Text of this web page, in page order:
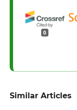
0
Similar Articles